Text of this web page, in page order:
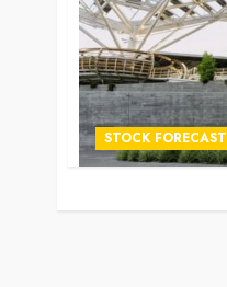
STOCK FORECAST